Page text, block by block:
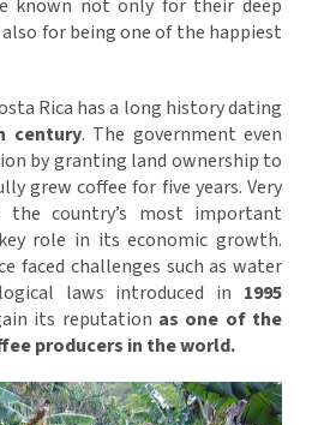
known not only for their deep
for being one of the happiest
Rica has a long history dating
century. The government even
by granting land ownership to
grew coffee for five years. Very
the country’s most important
role in its economic growth.
faced challenges such as water
laws introduced in 1995
its reputation as one of the
producers in the world.